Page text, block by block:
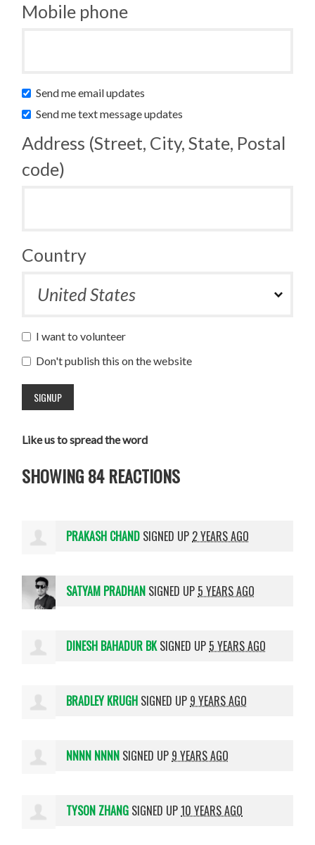
Mobile phone
Send me email updates
Send me text message updates
Address (Street, City, State, Postal
code)
Country
I want to volunteer
Don't publish this on the website
Like us to spread the word
SHOWING 84 REACTIONS
PRAKASH CHAND SIGNED UP 2 YEARS AGO
SATYAM PRADHAN SIGNED UP 5 YEARS AGO
DINESH BAHADUR BKSIGNED UP 5 YEARS AGO
BRADLEY KRUGH SIGNED UP 9 YEARS AGO
NNNN NNNN SIGNED UP 9 YEARS AGO
TYSON ZHANG SIGNED UP10 YEARS AGO